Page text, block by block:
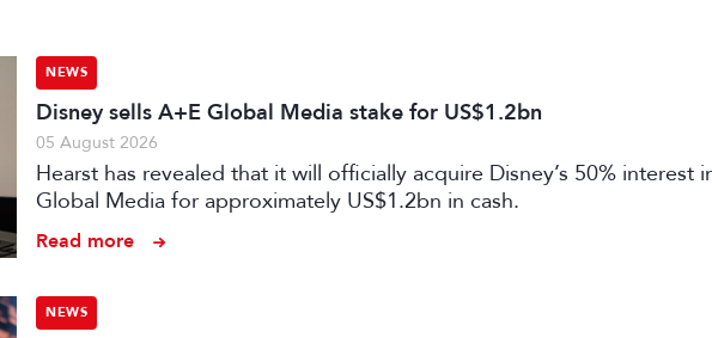
NEWS
Disney sells A+E Global Media stake for US$1.2bn
05 August 2026
Hearst has revealed that it will officially acquire Disney’s 50% interest
Global Media for approximately US$1.2bn in cash.
Read more
NEWS